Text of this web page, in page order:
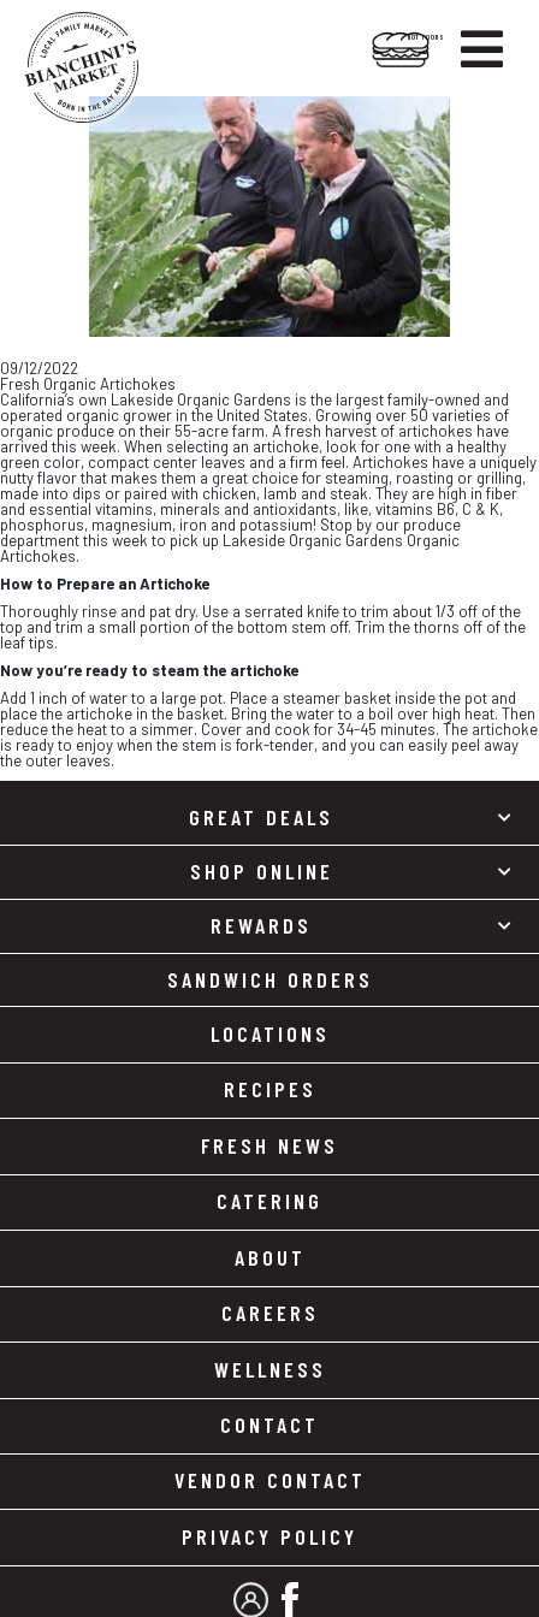

HOT FOODS
09/12/2022
Fresh Organic Artichokes
California’s own Lakeside Organic Gardens is the largest family-owned and
operated organic grower in the United States. Growing over 50 varieties of
organic produce on their 55-acre farm. A fresh harvest of artichokes have
arrived this week. When selecting an artichoke, look for one with a healthy
green color, compact center leaves and a firm feel. Artichokes have a uniquely
nutty flavor that makes them a great choice for steaming, roasting or grilling,
made into dips or paired with chicken, lamb and steak. They are high in fiber
and essential vitamins, minerals and antioxidants, like, vitamins B6, C & K,
phosphorus, magnesium, iron and potassium! Stop by our produce
department this week to pick up Lakeside Organic Gardens Organic
Artichokes.
How to Prepare an Artichoke
Thoroughly rinse and pat dry. Use a serrated knife to trim about 1/3 off of the
top and trim a small portion of the bottom stem off. Trim the thorns off of the
leaf tips.
Now you’re ready to steam the artichoke
Add 1 inch of water to a large pot. Place a steamer basket inside the pot and
place the artichoke in the basket. Bring the water to a boil over high heat. Then
reduce the heat to a simmer. Cover and cook for 34-45 minutes. The artichoke
is ready to enjoy when the stem is fork-tender, and you can easily peel away
the outer leaves.
GREAT DEALS
SHOP ONLINE
REWARDS
SANDWICH ORDERS
LOCATIONS
RECIPES
FRESH NEWS
CATERING
ABOUT
CAREERS
WELLNESS
CONTACT
VENDOR CONTACT
PRIVACY POLICY
MY ACCOUNT
FACEBOOK